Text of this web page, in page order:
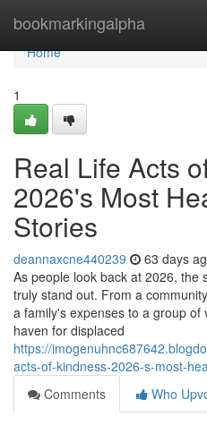
bookmarkingalpha
Home
Home
1
Real Life Acts
2026's Most
Stories
deannaxcne440239 63 days
As people look back at 2026, the
truly stand out. From a
a family's expenses to a group
haven for displaced
https://
acts-of-kindness-2026-s-most-
Comments
Who